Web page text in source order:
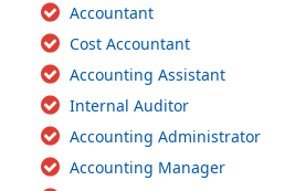
Accountant
Cost Accountant
Accounting Assistant
Internal Auditor
Accounting Administrator
Accounting Manager